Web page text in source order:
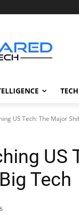
US Tech: The Major
US
Tech